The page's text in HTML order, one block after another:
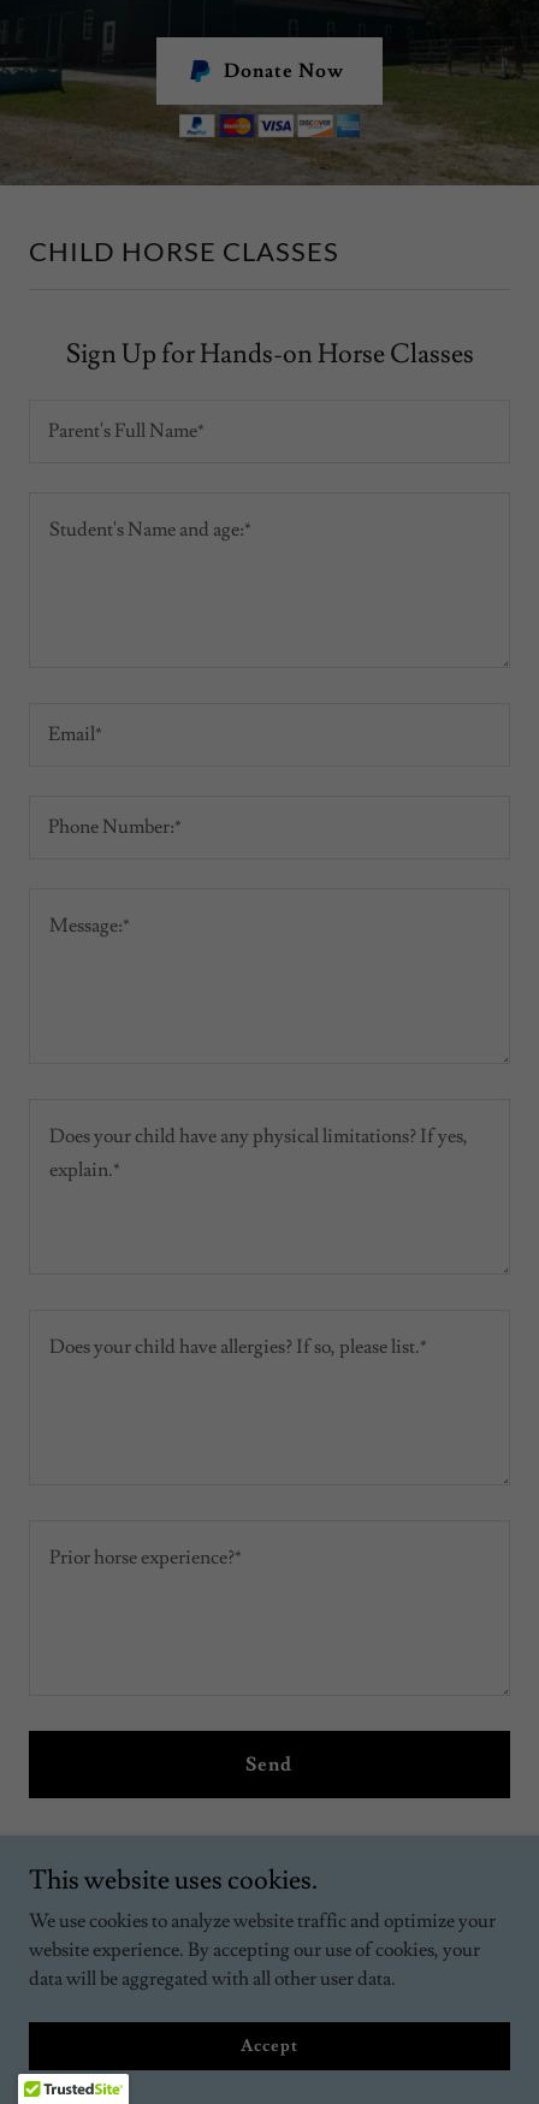
Donate Now
CHILD HORSE CLASSES
Sign Up for Hands-on Horse Classes
Parent's Full Name*
Email*
Phone Number:*
Send
Terms of Service
2026 Classes Forming
We look forward to welcoming your family to the wonderful
world of horses. If you have questions, please call the office
This website uses cookies.
We use cookies to analyze website traffic and optimize your
website experience. By accepting our use of cookies, your
data will be aggregated with all other user data.
Accept